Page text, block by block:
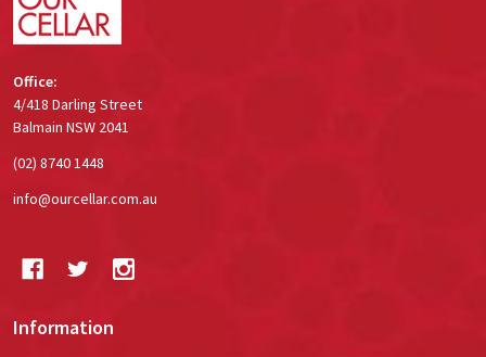
Office:
4/418 Darling Street
Balmain NSW 2041
(02) 8740 1448
info@ourcellar.com.au
Information